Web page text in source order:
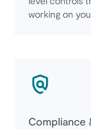
working on
Compliance